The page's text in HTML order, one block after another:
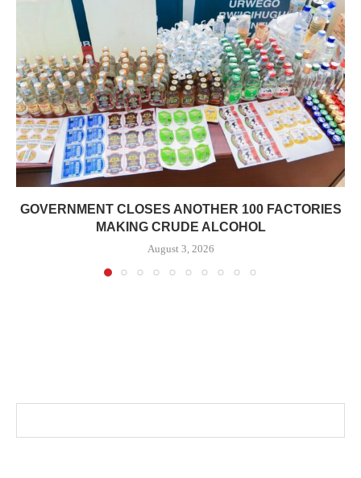
GOVERNMENT CLOSES ANOTHER 100 FACTORIES
MAKING CRUDE ALCOHOL
August 3, 2026